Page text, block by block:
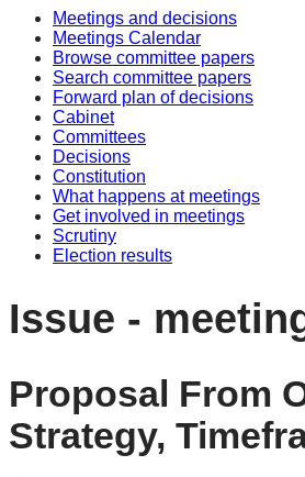
Meetings and decisions
Meetings Calendar
Browse committee papers
Search committee papers
Forward plan of decisions
Cabinet
Committees
Decisions
Constitution
What happens at meetings
Get involved in meetings
Scrutiny
Election results
Issue -
Proposal From
Strategy,